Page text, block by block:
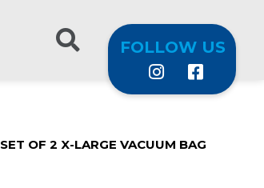
FOLLOW US
SET OF 2 X-LARGE VACUUM BAG